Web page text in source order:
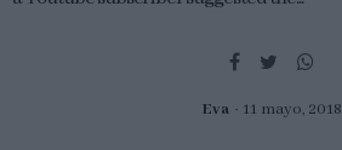
Eva 11 mayo, 2018